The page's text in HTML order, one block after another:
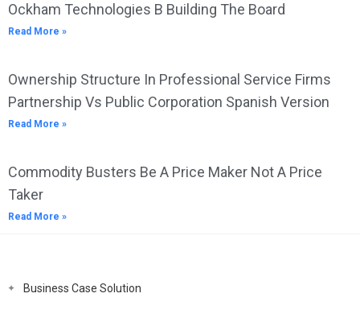
Ockham Technologies B Building The Board
Read More »
Ownership Structure In Professional Service Firms
Partnership Vs Public Corporation Spanish Version
Read More »
Commodity Busters Be A Price Maker Not A Price
Taker
Read More »
Business Case Solution